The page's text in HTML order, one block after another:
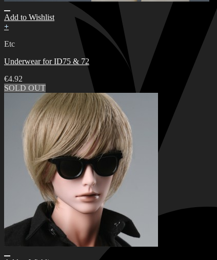
Add to Wishlist
+
Etc
Underwear for ID75 & 72
€4.92
SOLD OUT